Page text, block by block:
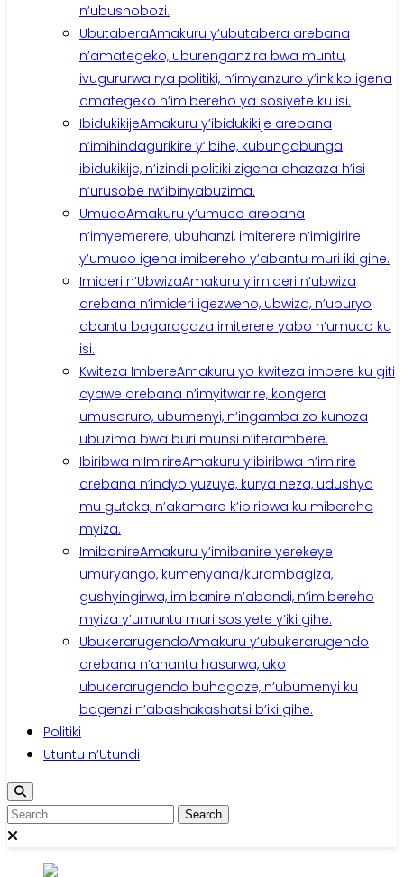
n’ubushobozi.
UbutaberaAmakuru y’ubutabera arebana
n’amategeko, uburenganzira bwa muntu,
ivugururwa rya politiki, n’imyanzuro y’inkiko igena
amategeko n’imibereho ya sosiyete ku isi.
IbidukikijeAmakuru y’ibidukikije arebana
n’imihindagurikire y’ibihe, kubungabunga
ibidukikije, n’izindi politiki zigena ahazaza h’isi
n’urusobe rw’ibinyabuzima.
UmucoAmakuru y’umuco arebana
n’imyemerere, ubuhanzi, imiterere n’imigirire
y’umuco igena imibereho y’abantu muri iki gihe.
Imideri n’UbwizaAmakuru y’imideri n’ubwiza
arebana n’imideri igezweho, ubwiza, n’uburyo
abantu bagaragaza imiterere yabo n’umuco ku
isi.
Kwiteza ImbereAmakuru yo kwiteza imbere ku giti
cyawe arebana n’imyitwarire, kongera
umusaruro, ubumenyi, n’ingamba zo kunoza
ubuzima bwa buri munsi n’iterambere.
Ibiribwa n’ImirireAmakuru y’ibiribwa n’imirire
arebana n’indyo yuzuye, kurya neza, udushya
mu guteka, n’akamaro k’ibiribwa ku mibereho
myiza.
ImibanireAmakuru y’imibanire yerekeye
umuryango, kumenyana/kurambagiza,
gushyingirwa, imibanire n’abandi, n’imibereho
myiza y’umuntu muri sosiyete y’iki gihe.
UbukerarugendoAmakuru y’ubukerarugendo
arebana n’ahantu hasurwa, uko
ubukerarugendo buhagaze, n’ubumenyi ku
bagenzi n’abashakashatsi b’iki gihe.
Politiki
Utuntu n’Utundi
Search
for: